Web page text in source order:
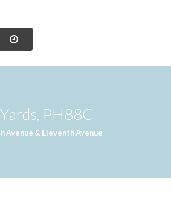
PH88C
Avenue & Eleventh Avenue